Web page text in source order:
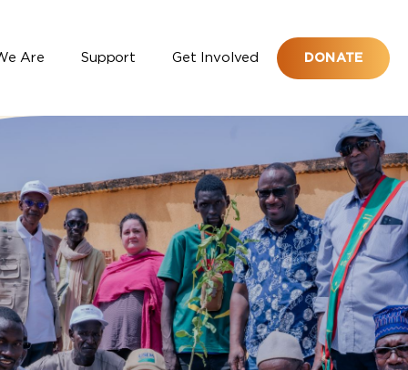
Are Support Get Involved DONATE